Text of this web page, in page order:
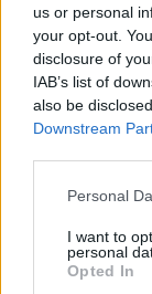
us or personal
your opt-out.
disclosure of
IAB’s list of
also be
Downstream
Please note
not limited to
grant or deny
use your data
Personal
I want to
personal
Opted In
rockzene